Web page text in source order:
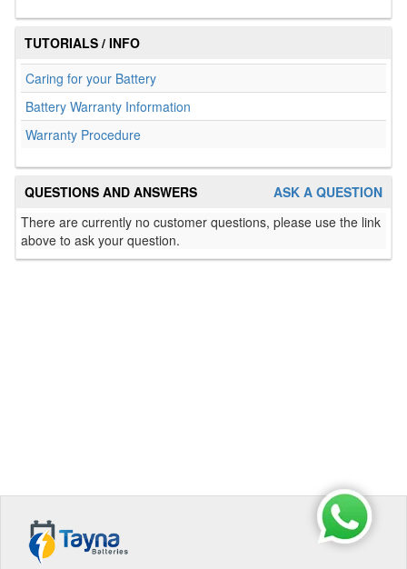
TUTORIALS / INFO
Caring for your Battery
Battery Warranty Information
Warranty Procedure
ASK A QUESTION
QUESTIONS AND ANSWERS
There are currently no customer questions, please use the link
above to ask your question.